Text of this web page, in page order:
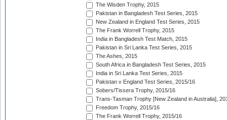
The Wisden Trophy, 2015
Pakistan in Bangladesh Test Series, 2015
New Zealand in England Test Series, 2015
The Frank Worrell Trophy, 2015
India in Bangladesh Test Match, 2015
Pakistan in Sri Lanka Test Series, 2015
The Ashes, 2015
South Africa in Bangladesh Test Series, 2015
India in Sri Lanka Test Series, 2015
Pakistan v England Test Series, 2015/16
Sobers/Tissera Trophy, 2015/16
Trans-Tasman Trophy [New Zealand in Australia],
Freedom Trophy, 2015/16
The Frank Worrell Trophy, 2015/16